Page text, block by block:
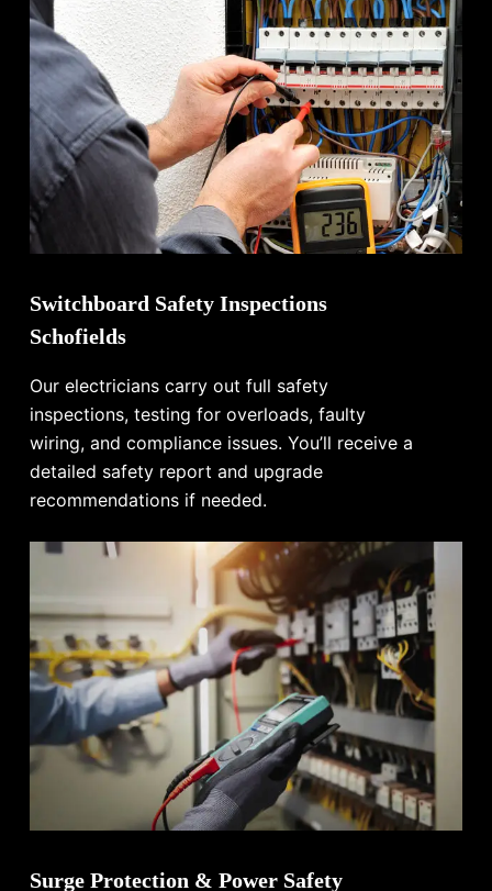
Switchboard Safety Inspections
Schofields
Our electricians carry out full safety
inspections, testing for overloads, faulty
wiring, and compliance issues. You’ll receive a
detailed safety report and upgrade
recommendations if needed.
Surge Protection & Power Safety